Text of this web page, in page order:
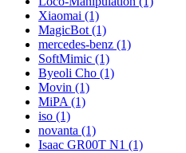
Xiaomai (1)
MagicBot (1)
mercedes-benz (1)
SoftMimic (1)
Byeoli Cho (1)
Movin (1)
MiPA (1)
iso (1)
novanta (1)
Isaac GR00T N1 (1)